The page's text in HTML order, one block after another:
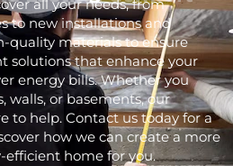
all your needs, from
to new installations and
quality materials to ensure
solutions that enhance your
energy bills. Whether you
walls, or basements, our
to help. Contact us today for a
how we can create a more
home for you.